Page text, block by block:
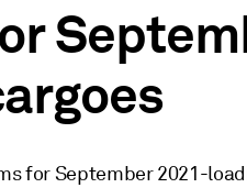
for September 2021-